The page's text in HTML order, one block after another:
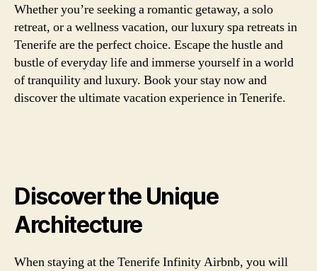
Whether you’re seeking a romantic getaway, a solo
retreat, or a wellness vacation, our luxury spa retreats in
Tenerife are the perfect choice. Escape the hustle and
bustle of everyday life and immerse yourself in a world
of tranquility and luxury. Book your stay now and
discover the ultimate vacation experience in Tenerife.
Discover the Unique
Architecture
When staying at the Tenerife Infinity Airbnb, you will